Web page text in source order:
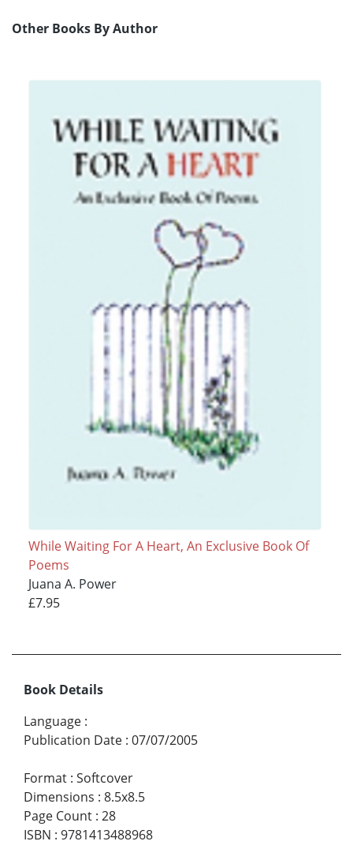
Other Books By Author
While Waiting For A Heart, An Exclusive Book Of
Poems
Juana A. Power
£7.95
Book Details
Language :
Publication Date : 07/07/2005
Format : Softcover
Dimensions : 8.5x8.5
Page Count : 28
ISBN : 9781413488968